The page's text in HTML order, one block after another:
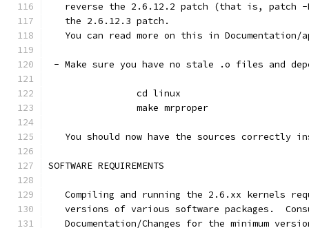
reverse the 2.6.12.2 patch (that is, patch
   the 2.6.12.3 patch.
You can read more on this in Documentation/
- Make sure you have no stale .o files and
		cd linux
		make mrproper
You should now have the sources correctly
SOFTWARE REQUIREMENTS
Compiling and running the 2.6.xx kernels
versions of various software packages.
Documentation/Changes for the minimum